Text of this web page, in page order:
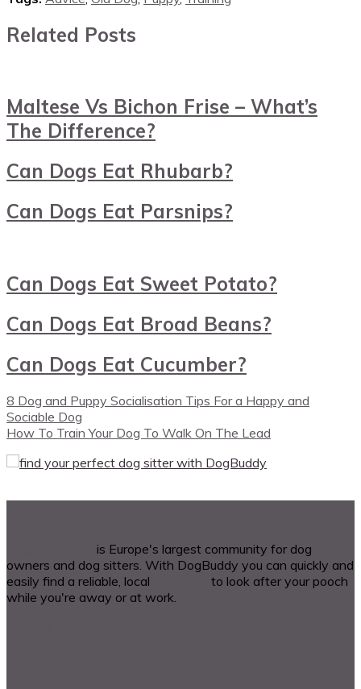
Related Posts
Maltese Vs Bichon Frise – What’s
The Difference?
Can Dogs Eat Rhubarb?
Can Dogs Eat Parsnips?
Can Dogs Eat Sweet Potato?
Can Dogs Eat Broad Beans?
Can Dogs Eat Cucumber?
8 Dog and Puppy Socialisation Tips For a Happy and
Sociable Dog
How To Train Your Dog To Walk On The Lead
is Europe's largest community for dog
owners and dog sitters. With DogBuddy you can quickly and
easily find a reliable, local
to look after your pooch
while you're away or at work.